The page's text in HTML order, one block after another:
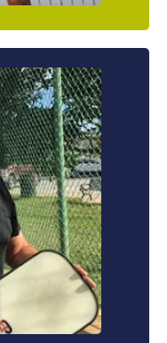
to be and you
with
know you’re
strategy and
your game.